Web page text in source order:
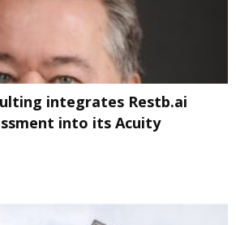
integrates Restb.ai
into its Acuity